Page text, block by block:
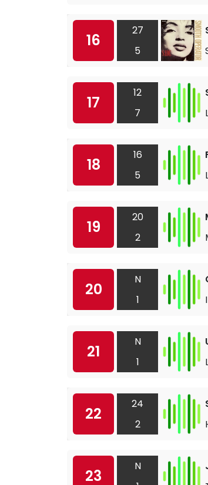
16
27
5
17
12
7
18
16
5
19
20
2
20
N
1
21
N
1
22
24
2
23
N